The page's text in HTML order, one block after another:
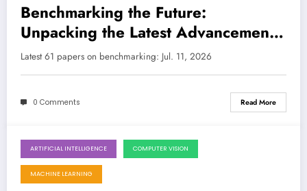
Benchmarking the Future:
Unpacking the Latest Advancements
in AI Evaluation and Beyond
Latest 61 papers on benchmarking: Jul. 11, 2026
0 Comments Read More
July 4, 2026
ARTIFICIAL INTELLIGENCE COMPUTER VISION
MACHINE LEARNING